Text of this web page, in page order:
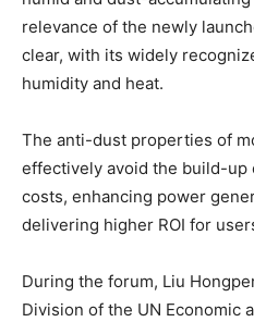
relevance of the newly
clear, with its widely
humidity and heat.
The anti-dust properties of
effectively avoid the build-up
costs, enhancing power
delivering higher ROI for
During the forum, Liu
Division of the UN Economic